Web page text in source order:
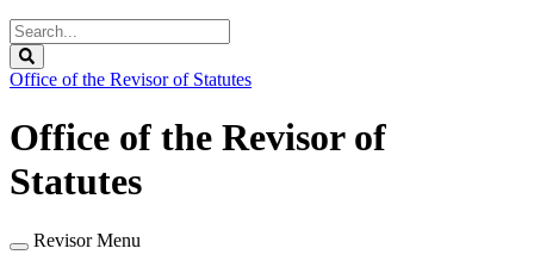
Search
Legislature
Office of the Revisor of Statutes
Office of the Revisor of
Statutes
Revisor Menu